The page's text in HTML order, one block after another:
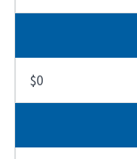
$0